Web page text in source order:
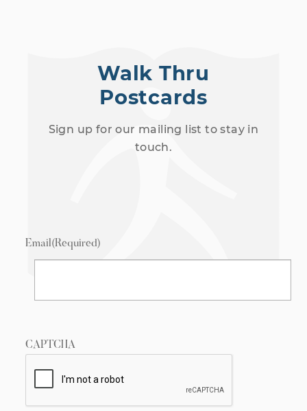
Walk Thru
Postcards
Sign up for our mailing list to stay in
touch.
Email(Required)
CAPTCHA